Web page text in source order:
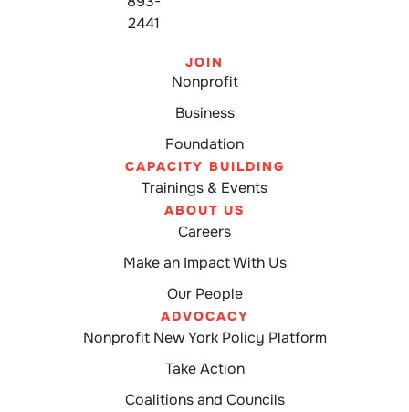
2441
JOIN
Nonprofit
Business
Foundation
CAPACITY BUILDING
Trainings & Events
ABOUT US
Careers
Make an Impact With Us
Our People
ADVOCACY
Nonprofit New York Policy Platform
Take Action
Coalitions and Councils